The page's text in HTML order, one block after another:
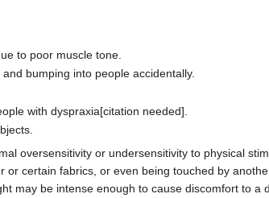
to poor muscle tone.
bumping into people accidentally.
with dyspraxia[citation needed].
oversensitivity or undersensitivity to physical
certain fabrics, or even being touched by
may be intense enough to cause discomfort to a